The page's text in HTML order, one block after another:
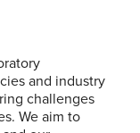
and industry
challenges
We aim to